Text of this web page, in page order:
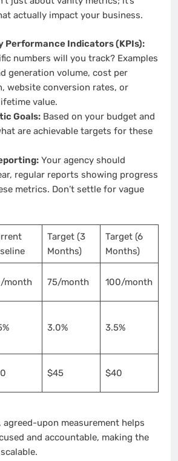
actually impact your business.
Performance Indicators (KPIs):
numbers will you track? Examples
generation volume, cost per
website conversion rates, or
value.
Goals:Based on your budget and
are achievable targets for these
Your agency should
regular reports showing progress
metrics. Don’t settle for vague
Target (3
Months)
Target (6
Months)
month 75/month 100/month
3.0% 3.5%
$45 $40
agreed-upon measurement helps
and accountable, making the